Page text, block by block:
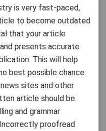
is very fast-paced,
to become outdated
that your article
presents accurate
This will help
best possible chance
sites and other
article should be
and grammar
proofread